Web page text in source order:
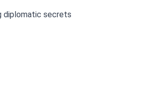
diplomatic secrets